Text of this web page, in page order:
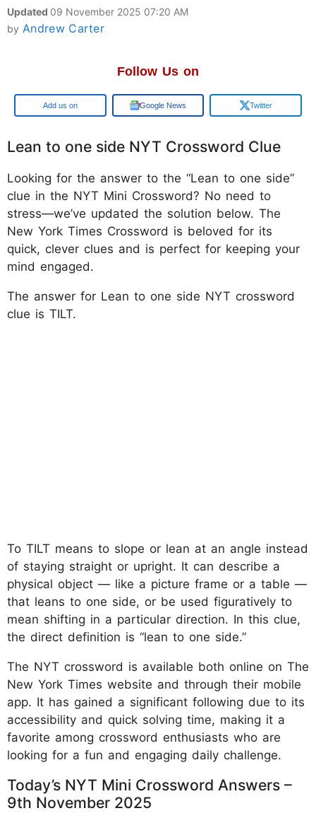
Updated 09 November 2025 07:20 AM
by Andrew Carter
Follow Us on
Google Google News Twitter
Lean to one side NYT Crossword Clue
Looking for the answer to the “Lean to one side”
clue in the NYT Mini Crossword? No need to
stress—we’ve updated the solution below. The
New York Times Crossword is beloved for its
quick, clever clues and is perfect for keeping your
mind engaged.
The answer for Lean to one side NYT crossword
clue is TILT.
To TILT means to slope or lean at an angle instead
of staying straight or upright. It can describe a
physical object — like a picture frame or a table —
that leans to one side, or be used figuratively to
mean shifting in a particular direction. In this clue,
the direct definition is “lean to one side.”
The NYT crossword is available both online on The
New York Times website and through their mobile
app. It has gained a significant following due to its
accessibility and quick solving time, making it a
favorite among crossword enthusiasts who are
looking for a fun and engaging daily challenge.
Today’s NYT Mini Crossword Answers –
9th November 2025